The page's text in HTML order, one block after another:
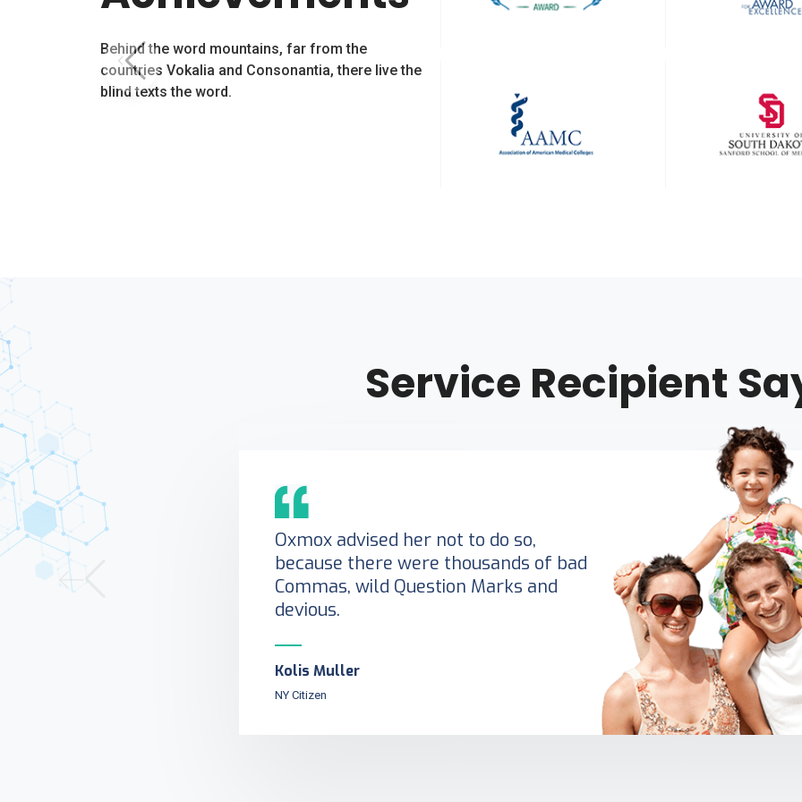
Behind the word mountains, far from the
countries Vokalia and Consonantia, there live the
blind texts the word.
Service Recipient
Oxmox advised her not to do so,
because there were thousands of bad
Commas, wild Question Marks and
devious.
Kolis Muller
NY Citizen